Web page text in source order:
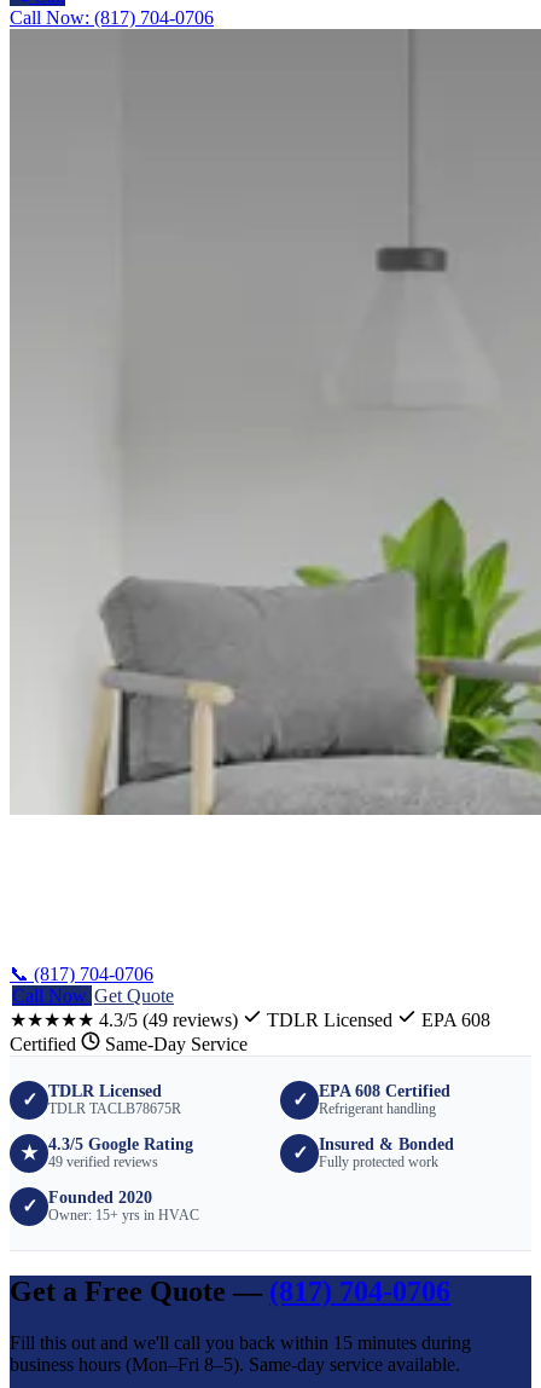
Call Now: (817) 704-0706
📞 (817) 704-0706
Call Now Get Quote
★★★★★ 4.3/5 (49 reviews) TDLR Licensed
EPA 608
Certified
Same-Day Service
✓ TDLR Licensed
TDLR TACLB78675R ✓ EPA 608 Certified
Refrigerant handling
★ 4.3/5 Google Rating
49 verified reviews ✓ Insured & Bonded
Fully protected work
✓ Founded 2020
Owner: 15+ yrs in HVAC
Get a Free Quote — (817) 704-0706
Fill this out and we'll call you back within 15 minutes during
business hours (Mon–Fri 8–5). Same-day service available.